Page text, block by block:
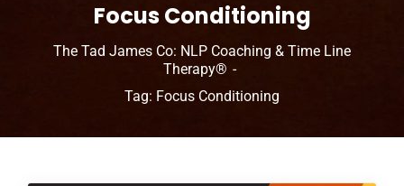
Focus Conditioning
The Tad James Co: NLP Coaching & Time Line
Therapy®
Tag: Focus Conditioning